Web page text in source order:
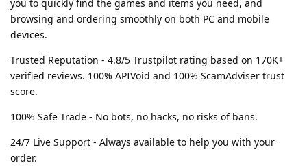
you to quickly find the games and items you need, and
browsing and ordering smoothly on both PC and mobile
devices.
Trusted Reputation - 4.8/5 Trustpilot rating based on 170K+
verified reviews. 100% APIVoid and 100% ScamAdviser trust
score.
100% Safe Trade - No bots, no hacks, no risks of bans.
24/7 Live Support - Always available to help you with your
order.